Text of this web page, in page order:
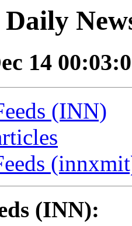
Daily
14
(INN)
(INN):